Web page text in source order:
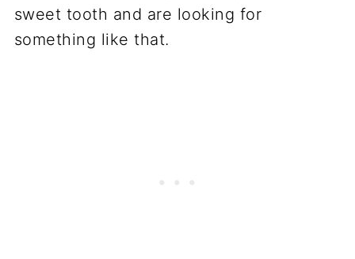
sweet tooth and are looking for
something like that.